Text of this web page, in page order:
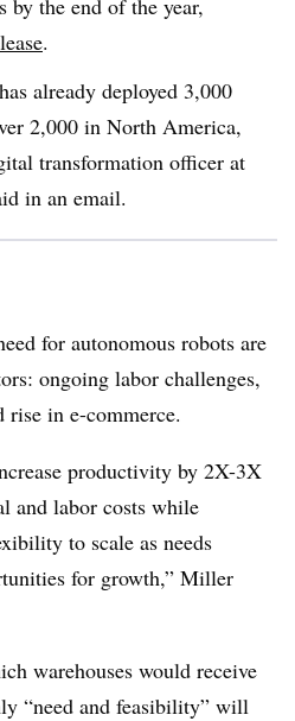
.
already deployed 3,000
2,000 in North America,
transformation officer at
in an email.
for autonomous robots are
ongoing labor challenges,
rise in e-commerce.
productivity by 2X-3X
and labor costs while
to scale as needs
for growth,” Miller
warehouses would receive
“need and feasibility” will